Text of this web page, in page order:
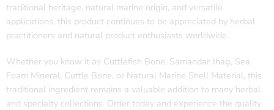
traditional heritage, natural marine origin, and versatile
applications, this product continues to be appreciated by herbal
practitioners and natural product enthusiasts worldwide.
Whether you know it as Cuttlefish Bone, Samandar Jhag, Sea
Foam Mineral, Cuttle Bone, or Natural Marine Shell Material, this
traditional ingredient remains a valuable addition to many herbal
and specialty collections. Order today and experience the quality